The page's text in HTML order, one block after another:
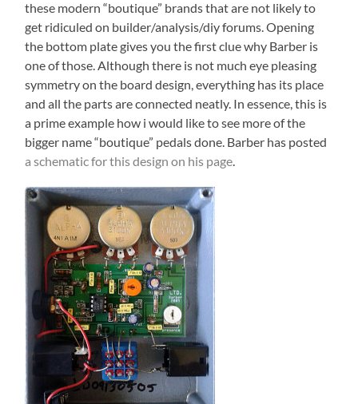
these modern “boutique” brands that are not likely to
get ridiculed on builder/analysis/diy forums. Opening
the bottom plate gives you the first clue why Barber is
one of those. Although there is not much eye pleasing
symmetry on the board design, everything has its place
and all the parts are connected neatly. In essence, this is
a prime example how i would like to see more of the
bigger name “boutique” pedals done. Barber has posted
a schematic for this design on his page